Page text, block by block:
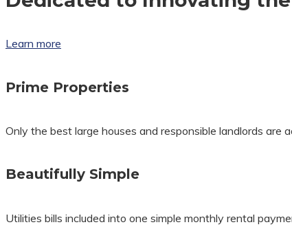
Learn more
Prime Properties
Only the best large houses and responsible landlords are
Beautifully Simple
Utilities bills included into one simple monthly rental